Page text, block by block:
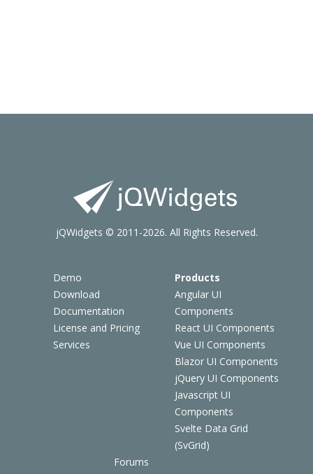
Demo
Download
Documentation
License and Pricing
Services
Products
Angular UI
Components
React UI Components
Vue UI Components
Blazor UI Components
jQuery UI Components
Javascript UI
Components
Svelte Data Grid
(SvGrid)
Forums
jQWidgets © 2011-2026. All Rights Reserved.